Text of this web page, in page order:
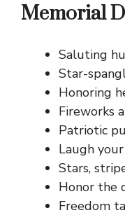
Memorial
Saluting
Star-
Honoring
Fireworks
Patriotic
Laugh
Stars,
Honor the
Freedom